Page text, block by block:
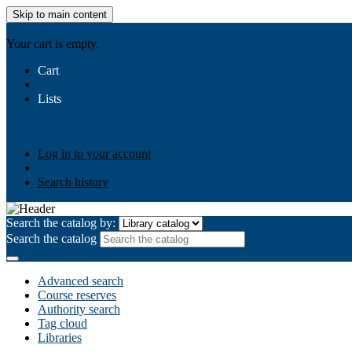
Skip to main content
Your cart is empty.
Cart
Lists
Log in to your account
Search history
Search the catalog by:
Search the catalog
Advanced search
Course reserves
Authority search
Tag cloud
Libraries